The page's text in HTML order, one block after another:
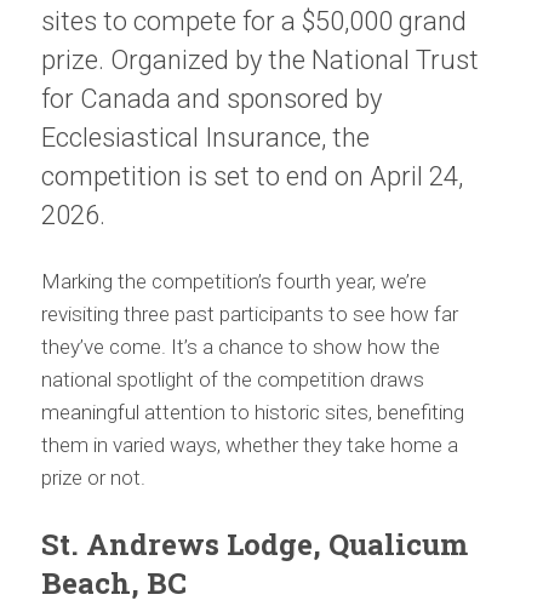
sites to compete for a $50,000 grand
prize. Organized by the National Trust
for Canada and sponsored by
Ecclesiastical Insurance, the
competition is set to end on April 24,
2026.
Marking the competition’s fourth year, we’re
revisiting three past participants to see how far
they’ve come. It’s a chance to show how the
national spotlight of the competition draws
meaningful attention to historic sites, benefiting
them in varied ways, whether they take home a
prize or not.
St. Andrews Lodge, Qualicum
Beach, BC